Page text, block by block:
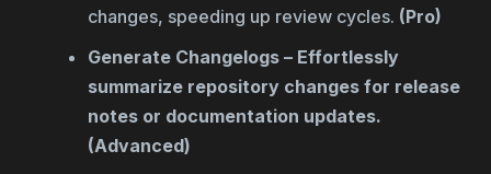
changes, speeding up review cycles. (Pro)
Generate Changelogs – Effortlessly
summarize repository changes for release
notes or documentation updates.
(Advanced)